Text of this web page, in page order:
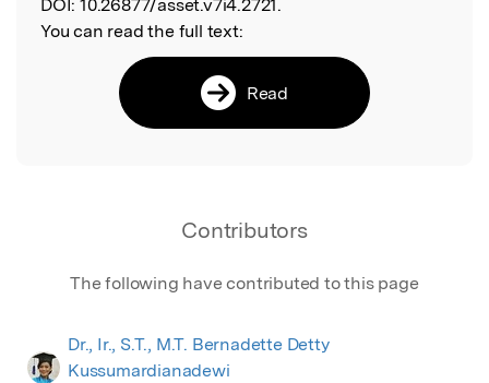
DOI: 10.26877/asset.v7i4.2721.
You can read the full text:
Read
Contributors
The following have contributed to this page
Dr., Ir., S.T., M.T. Bernadette Detty
Kussumardianadewi